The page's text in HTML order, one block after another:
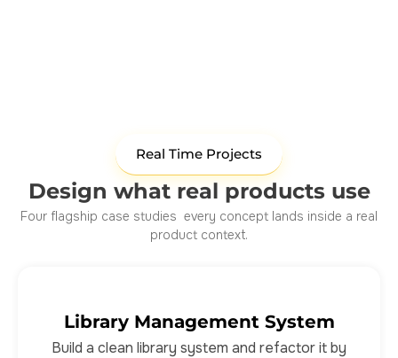
Real Time Projects
Design what real products use
Four flagship case studies every concept lands inside a real
product context.
Library Management System
Build a clean library system and refactor it by